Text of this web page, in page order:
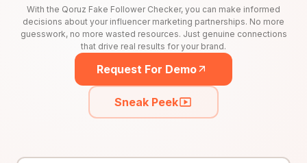
With the Qoruz Fake Follower Checker, you can make informed
decisions about your influencer marketing partnerships. No more
guesswork, no more wasted resources. Just genuine connections
that drive real results for your brand.
Request For Demo
Sneak Peek